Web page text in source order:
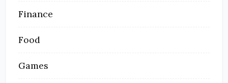
Finance
Food
Games